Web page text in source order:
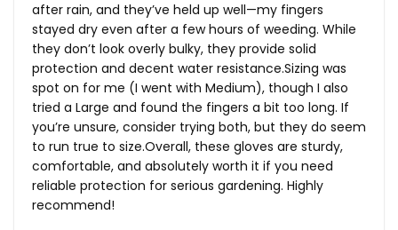
after rain, and they’ve held up well—my fingers
stayed dry even after a few hours of weeding. While
they don’t look overly bulky, they provide solid
protection and decent water resistance.Sizing was
spot on for me (I went with Medium), though I also
tried a Large and found the fingers a bit too long. If
you’re unsure, consider trying both, but they do seem
to run true to size.Overall, these gloves are sturdy,
comfortable, and absolutely worth it if you need
reliable protection for serious gardening. Highly
recommend!